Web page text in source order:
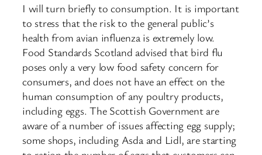
I will turn briefly to consumption. It is important
to stress that the risk to the general public’s
health from avian influenza is extremely low.
Food Standards Scotland advised that bird flu
poses only a very low food safety concern for
consumers, and does not have an effect on the
human consumption of any poultry products,
including eggs. The Scottish Government are
aware of a number of issues affecting egg supply;
some shops, including Asda and Lidl, are starting